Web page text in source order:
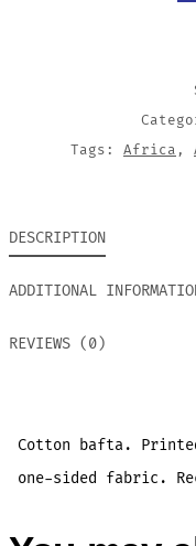
Tags: Africa ,
DESCRIPTION
ADDITIONAL
REVIEWS (0)
Cotton bafta.
one-sided fabric.